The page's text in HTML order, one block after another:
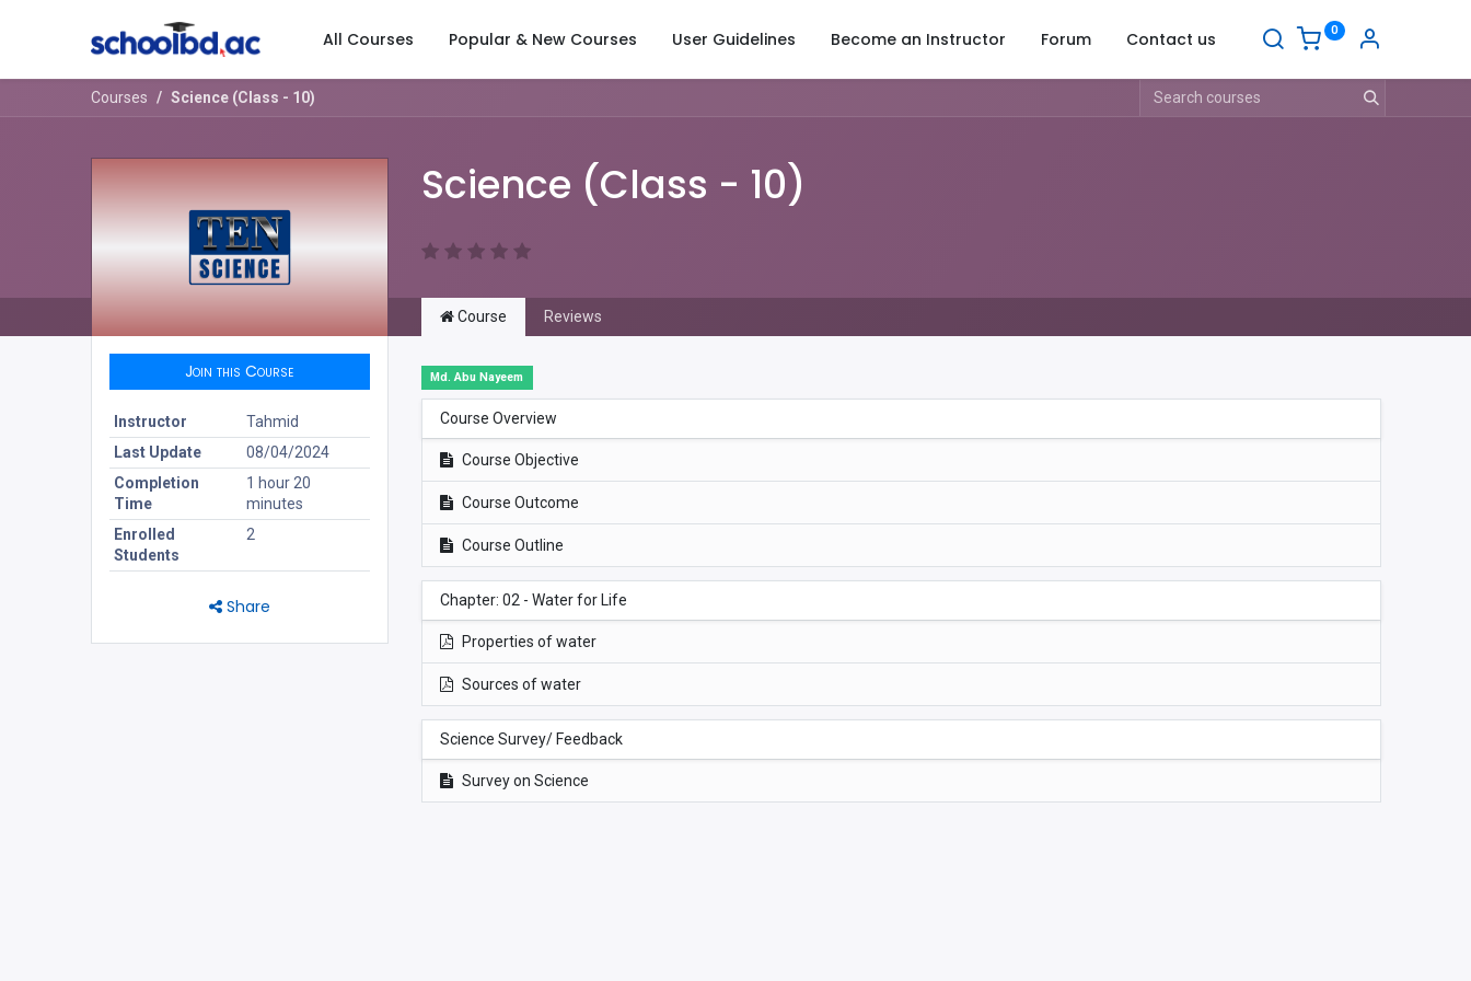
All Courses Popular & New Courses User Guidelines Become an Instructor Forum Contact us 0
Courses Science (Class - 10)
Science (Class - 10)
Join this Course
Instructor
Tahmid
Last Update
08/04/2024
Completion
Time
1 hour 20
minutes
Enrolled
Students
2
Share
Course Reviews
Md. Abu Nayeem
Course Overview
Course Objective
Course Outcome
Course Outline
Chapter: 02 - Water for Life
Properties of water
Sources of water
Science Survey/ Feedback
Survey on Science